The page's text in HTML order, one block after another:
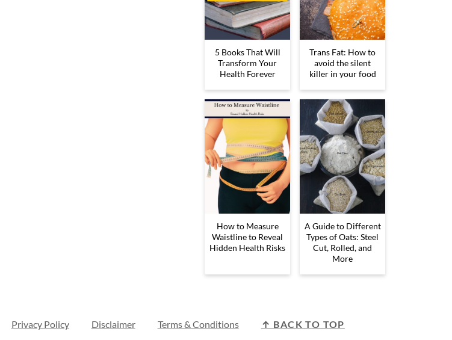
5 Books That Will
Transform Your
Health Forever
Trans Fat: How to
avoid the silent
killer in your food
How to Measure
Waistline to Reveal
Hidden Health Risks
A Guide to Different
Types of Oats: Steel
Cut, Rolled, and
More
Privacy Policy Disclaimer Terms & Conditions ↑ BACK TO TOP